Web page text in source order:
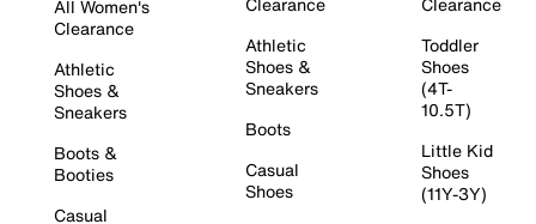
All Women's
Clearance
Athletic
Shoes &
Sneakers
Boots &
Booties
Casual
Athletic
Shoes &
Sneakers
Boots
Casual
Shoes
Toddler
Shoes
(4T-
10.5T)
Little Kid
Shoes
(11Y-3Y)